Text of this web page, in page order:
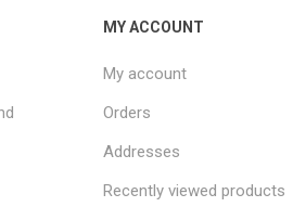
MY ACCOUNT
My account
Orders
Addresses
Recently viewed products